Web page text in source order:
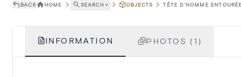
BACK HOME SEARCH ˅ OBJECTS TÊTE D'HOMME
INFORMATION PHOTOS (1)